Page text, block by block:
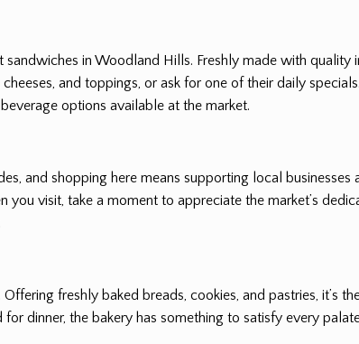
in Woodland Hills. Freshly made with quality
and toppings, or ask for one of their daily
options available at the market.
and shopping here means supporting local
visit, take a moment to appreciate the market’s
freshly baked breads, cookies, and pastries, it’s
dinner, the bakery has something to satisfy every